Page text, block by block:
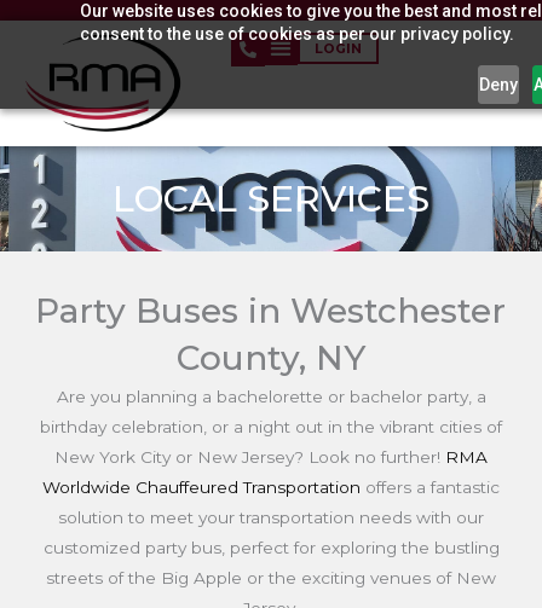
Our website uses cookies to give you the best and most
consent to the use of cookies as per our privacy policy.
Deny
content
LOGIN
LOCAL SERVICES
Party Buses in Westchester
County, NY
Are you planning a bachelorette or bachelor party, a
birthday celebration, or a night out in the vibrant cities of
New York City or New Jersey? Look no further! RMA
Worldwide Chauffeured Transportation offers a fantastic
solution to meet your transportation needs with our
customized party bus, perfect for exploring the bustling
streets of the Big Apple or the exciting venues of New